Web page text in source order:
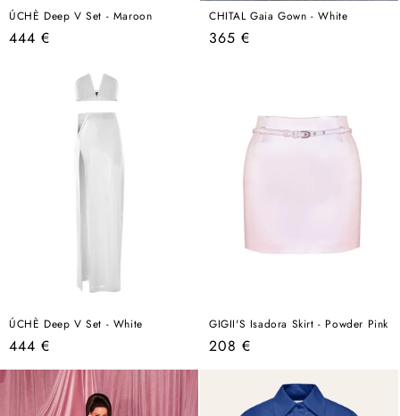
ÚCHÈ Deep V Set - Maroon
Regular
444 €
CHITAL Gaia Gown - White
Regular
365 €
ÚCHÈ Deep V Set - White
Regular
price
444 €
GIGII'S Isadora Skirt - Powder Pink
Regular
208 €